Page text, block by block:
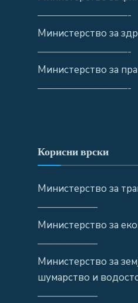
—————————-
Министерство за
—————————-
Министерство за
—————————-
Корисни врски
Министерство за
——————
Министерство за
——————
Министерство за
шумарство и
——————